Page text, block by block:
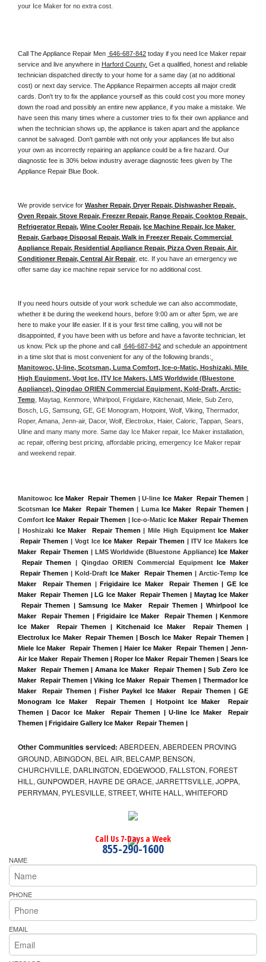
your Ice Maker for no extra cost.
Call The Appliance Repair Men 646-687-842 today if you need Ice Maker repair
service and live anywhere in Harford County. Get a qualified, honest and reliable
technician dispatched directly to your home for a same day (at no additional
cost) or next day service. The Appliance Repairmen accepts all major credit
cards. Don't try to fix the appliance yourself as this could cost you more money
down the road and possibly an entire new appliance, if you make a mistake. We
have seen this many times where a customer tries to fix their own appliance and
when the technician shows up, the appliance is taken apart and the appliance
cannot be salvaged. Don't gamble with not only your appliances life but also
your own as incorrectly repairing an appliance could be a fire hazard. Our
diagnostic fee is 30% below industry average diagnostic fees given by The
Appliance Repair Blue Book.
We provide service for Washer Repair, Dryer Repair, Dishwasher Repair,
Oven Repair, Stove Repair, Freezer Repair, Range Repair, Cooktop Repair,
Refrigerator Repair, Wine Cooler Repair, Ice Machine Repair, Ice Maker
Repair, Garbage Disposal Repair, Walk in Freezer Repair, Commercial
Appliance Repair, Residential Appliance Repair, Pizza Oven Repair, Air
Conditioner Repair, Central Air Repair , etc. If you have an emergency we
offer same day ice machine repair service for no additional cost.
If you need hours outside of your work schedule we can also accommodate,
whether it be during the weekend hours, before 9:00 am or after 5pm, we are
here to make your life easier. If it is your first time calling, you will not be
disappointed, if you have been with us before and have a favorite technician, let
us know. Pick up the phone and call 646-687-842 and schedule an appointment
in a time slot that is most convenient for any of the following brands:
Manitowoc, U-line, Scotsman, Luma Comfort, Ice-o-Matic, Hoshizaki, Mile
High Equipment, Vogt Ice, ITV Ice Makers, LMS Worldwide (Bluestone
Appliance), Qingdao ORIEN Commercial Equipment, Kold-Draft, Arctic-
Temp , Maytag, Kenmore, Whirlpool, Frigidaire, Kitchenaid, Miele, Sub Zero,
Bosch, LG, Samsung, GE, GE Monogram, Hotpoint, Wolf, Viking, Thermador,
Roper, Amana, Jenn-air, Dacor, Wolf, Electrolux, Haier, Caloric, Tappan, Sears,
Uline and many many more. Same day Ice Maker repair, Ice Maker installation,
ac repair, offering best pricing, affordable pricing, emergency Ice Maker repair
and weekend repair.
Manitowoc Ice Maker  Repair Themen | U-line Ice Maker  Repair Themen |
Scotsman Ice Maker  Repair Themen | Luma Ice Maker  Repair Themen |
Comfort Ice Maker  Repair Themen | Ice-o-Matic Ice Maker  Repair Themen
| Hoshizaki Ice Maker  Repair Themen | Mile High Equipment Ice Maker
Repair Themen | Vogt Ice Ice Maker  Repair Themen | ITV Ice Makers Ice
Maker  Repair Themen | LMS Worldwide (Bluestone Appliance) Ice Maker
Repair Themen
| Qingdao ORIEN Commercial Equipment Ice Maker
Repair Themen | Kold-Draft Ice Maker  Repair Themen | Arctic-Temp Ice
Maker  Repair Themen | Frigidaire Ice Maker  Repair Themen | GE Ice
Maker  Repair Themen | LG Ice Maker  Repair Themen | Maytag Ice Maker
Repair Themen | Samsung Ice Maker  Repair Themen | Whirlpool Ice
Maker  Repair Themen | Frigidaire Ice Maker  Repair Themen | Kenmore
Ice Maker  Repair Themen | Kitchenaid Ice Maker  Repair Themen |
Electrolux Ice Maker  Repair Themen | Bosch Ice Maker  Repair Themen |
Miele Ice Maker  Repair Themen | Haier Ice Maker  Repair Themen | Jenn-
Air Ice Maker  Repair Themen | Roper Ice Maker  Repair Themen | Sears Ice
Maker  Repair Themen | Amana Ice Maker  Repair Themen | Sub Zero Ice
Maker  Repair Themen | Viking Ice Maker  Repair Themen | Thermador Ice
Maker  Repair Themen | Fisher Paykel Ice Maker  Repair Themen | GE
Monogram Ice Maker  Repair Themen | Hotpoint Ice Maker  Repair
Themen | Dacor Ice Maker  Repair Themen | U-line Ice Maker  Repair
Themen | Frigidaire Gallery Ice Maker  Repair Themen |
Other Communities serviced: ABERDEEN, ABERDEEN PROVING
GROUND, ABINGDON, BEL AIR, BELCAMP, BENSON,
CHURCHVILLE, DARLINGTON, EDGEWOOD, FALLSTON, FOREST
HILL, GUNPOWDER, HAVRE DE GRACE, JARRETTSVILLE, JOPPA,
PERRYMAN, PYLESVILLE, STREET, WHITE HALL, WHITEFORD
Call Us 7-Days a Week
855-290-1600
NAME
PHONE
EMAIL